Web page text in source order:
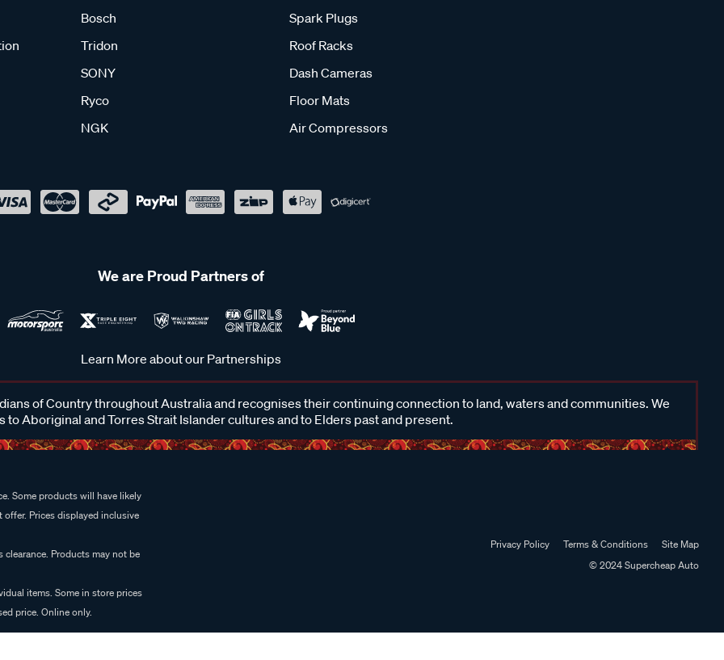
Bosch
Tridon
SONY
Ryco
NGK
Spark Plugs
Roof Racks
Dash Cameras
Floor Mats
Air Compressors
We are Proud Partners of
Learn More about our Partnerships
of Country throughout Australia and recognises their continuing connection to land, waters and communities. We
to Aboriginal and Torres Strait Islander cultures and to Elders past and present.
Some products will have likely
Prices displayed inclusive
Products may not be
items. Some in store prices
price. Online only.
Privacy Policy Terms & Conditions
Site Map
© 2024 Supercheap Auto